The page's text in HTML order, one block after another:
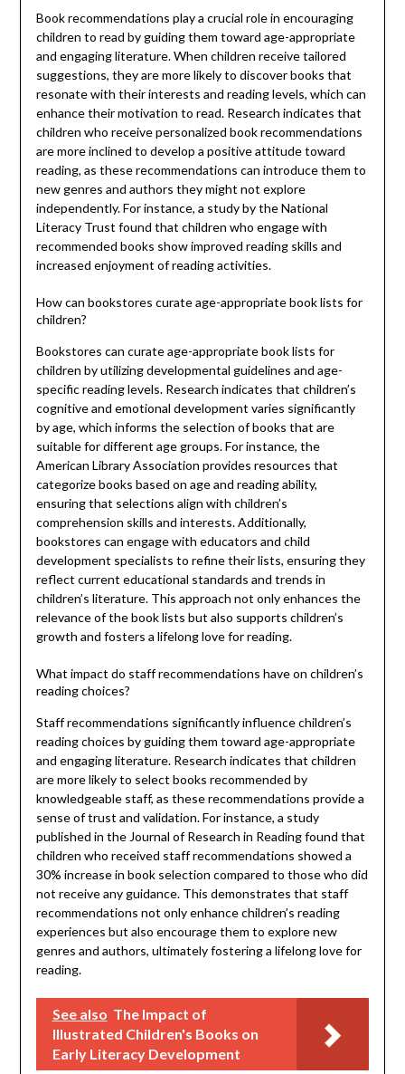
Book recommendations play a crucial role in encouraging
children to read by guiding them toward age-appropriate
and engaging literature. When children receive tailored
suggestions, they are more likely to discover books that
resonate with their interests and reading levels, which can
enhance their motivation to read. Research indicates that
children who receive personalized book recommendations
are more inclined to develop a positive attitude toward
reading, as these recommendations can introduce them to
new genres and authors they might not explore
independently. For instance, a study by the National
Literacy Trust found that children who engage with
recommended books show improved reading skills and
increased enjoyment of reading activities.
How can bookstores curate age-appropriate book lists for
children?
Bookstores can curate age-appropriate book lists for
children by utilizing developmental guidelines and age-
specific reading levels. Research indicates that children’s
cognitive and emotional development varies significantly
by age, which informs the selection of books that are
suitable for different age groups. For instance, the
American Library Association provides resources that
categorize books based on age and reading ability,
ensuring that selections align with children’s
comprehension skills and interests. Additionally,
bookstores can engage with educators and child
development specialists to refine their lists, ensuring they
reflect current educational standards and trends in
children’s literature. This approach not only enhances the
relevance of the book lists but also supports children’s
growth and fosters a lifelong love for reading.
What impact do staff recommendations have on children’s
reading choices?
Staff recommendations significantly influence children’s
reading choices by guiding them toward age-appropriate
and engaging literature. Research indicates that children
are more likely to select books recommended by
knowledgeable staff, as these recommendations provide a
sense of trust and validation. For instance, a study
published in the Journal of Research in Reading found that
children who received staff recommendations showed a
30% increase in book selection compared to those who did
not receive any guidance. This demonstrates that staff
recommendations not only enhance children’s reading
experiences but also encourage them to explore new
genres and authors, ultimately fostering a lifelong love for
reading.
See also The Impact of
Illustrated Children's Books on
Early Literacy Development